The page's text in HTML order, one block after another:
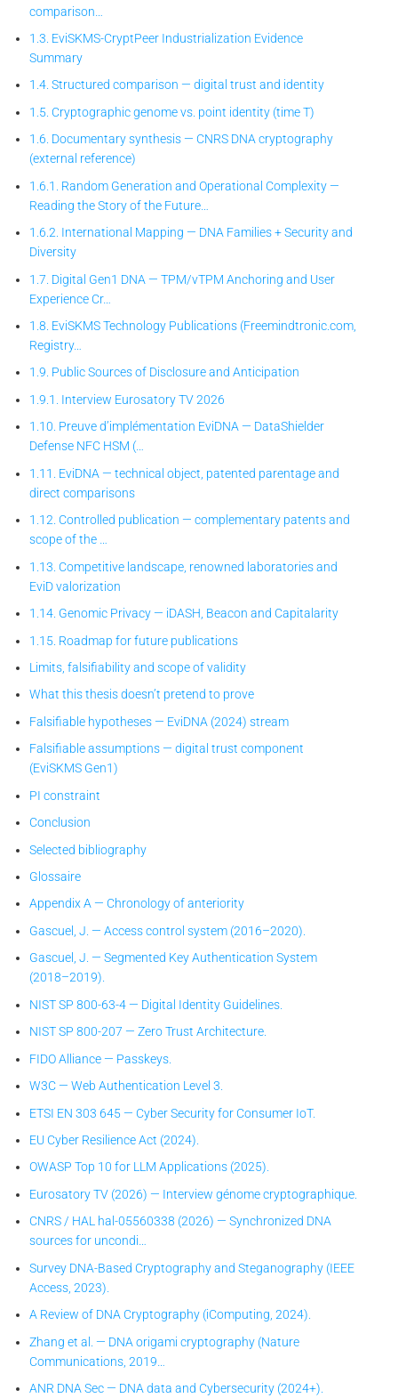
comparison…
1.3. EviSKMS-CryptPeer Industrialization Evidence
Summary
1.4. Structured comparison — digital trust and identity
1.5. Cryptographic genome vs. point identity (time T)
1.6. Documentary synthesis — CNRS DNA cryptography
(external reference)
1.6.1. Random Generation and Operational Complexity —
Reading the Story of the Future…
1.6.2. International Mapping — DNA Families + Security and
Diversity
1.7. Digital Gen1 DNA — TPM/vTPM Anchoring and User
Experience Cr…
1.8. EviSKMS Technology Publications (Freemindtronic.com,
Registry…
1.9. Public Sources of Disclosure and Anticipation
1.9.1. Interview Eurosatory TV 2026
1.10. Preuve d’implémentation EviDNA — DataShielder
Defense NFC HSM (…
1.11. EviDNA — technical object, patented parentage and
direct comparisons
1.12. Controlled publication — complementary patents and
scope of the …
1.13. Competitive landscape, renowned laboratories and
EviD valorization
1.14. Genomic Privacy — iDASH, Beacon and Capitalarity
1.15. Roadmap for future publications
Limits, falsifiability and scope of validity
What this thesis doesn’t pretend to prove
Falsifiable hypotheses — EviDNA (2024) stream
Falsifiable assumptions — digital trust component
(EviSKMS Gen1)
PI constraint
Conclusion
Selected bibliography
Glossaire
Appendix A — Chronology of anteriority
Gascuel, J. — Access control system (2016–2020).
Gascuel, J. — Segmented Key Authentication System
(2018–2019).
NIST SP 800-63-4 — Digital Identity Guidelines.
NIST SP 800-207 — Zero Trust Architecture.
FIDO Alliance — Passkeys.
W3C — Web Authentication Level 3.
ETSI EN 303 645 — Cyber Security for Consumer IoT.
EU Cyber Resilience Act (2024).
OWASP Top 10 for LLM Applications (2025).
Eurosatory TV (2026) — Interview génome cryptographique.
CNRS / HAL hal-05560338 (2026) — Synchronized DNA
sources for uncondi…
Survey DNA-Based Cryptography and Steganography (IEEE
Access, 2023).
A Review of DNA Cryptography (iComputing, 2024).
Zhang et al. — DNA origami cryptography (Nature
Communications, 2019…
ANR DNA Sec — DNA data and Cybersecurity (2024+).